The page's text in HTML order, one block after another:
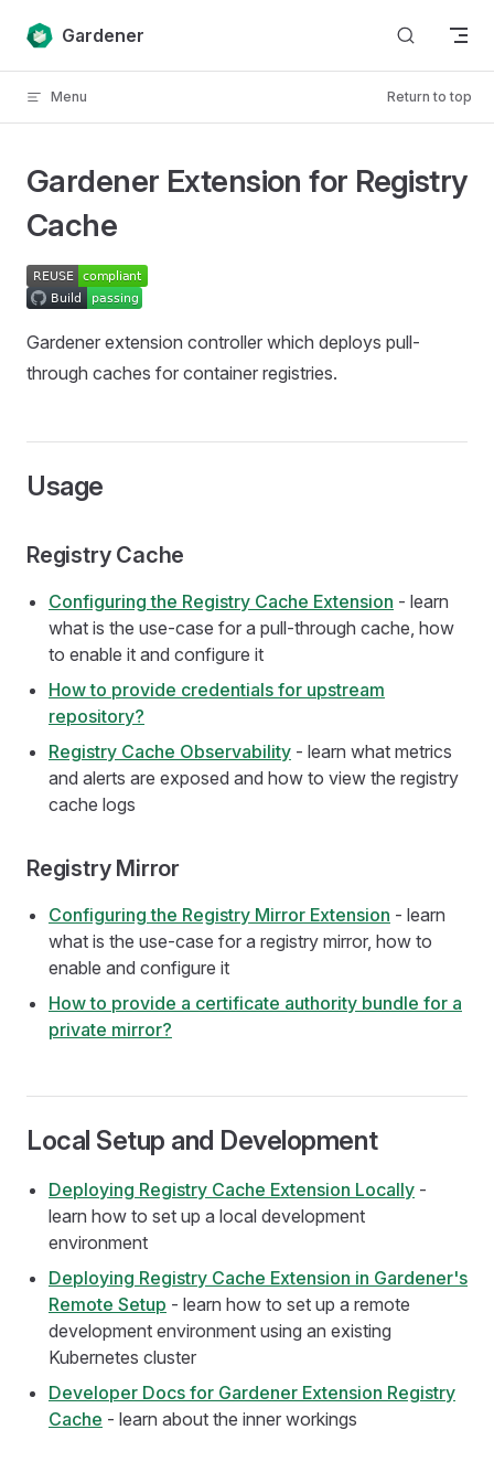
Skip to content
Gardener
Menu Return to top
Gardener Extension for Registry
Cache
Gardener extension controller which deploys pull-
through caches for container registries.
Usage
Registry Cache
Configuring the Registry Cache Extension - learn
what is the use-case for a pull-through cache, how
to enable it and configure it
How to provide credentials for upstream
repository?
Registry Cache Observability - learn what metrics
and alerts are exposed and how to view the registry
cache logs
Registry Mirror
Configuring the Registry Mirror Extension - learn
what is the use-case for a registry mirror, how to
enable and configure it
How to provide a certificate authority bundle for a
private mirror?
Local Setup and Development
Deploying Registry Cache Extension Locally -
learn how to set up a local development
environment
Deploying Registry Cache Extension in Gardener's
Remote Setup - learn how to set up a remote
development environment using an existing
Kubernetes cluster
Developer Docs for Gardener Extension Registry
Cache - learn about the inner workings